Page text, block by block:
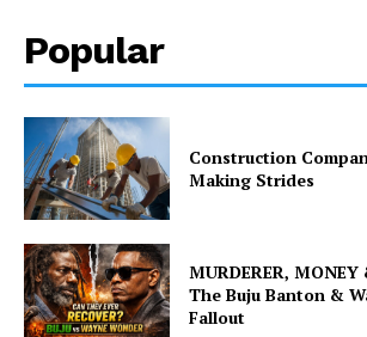
Popular
Construction
Making Strides
MURDERER, MONEY
The Buju Banton &
Fallout